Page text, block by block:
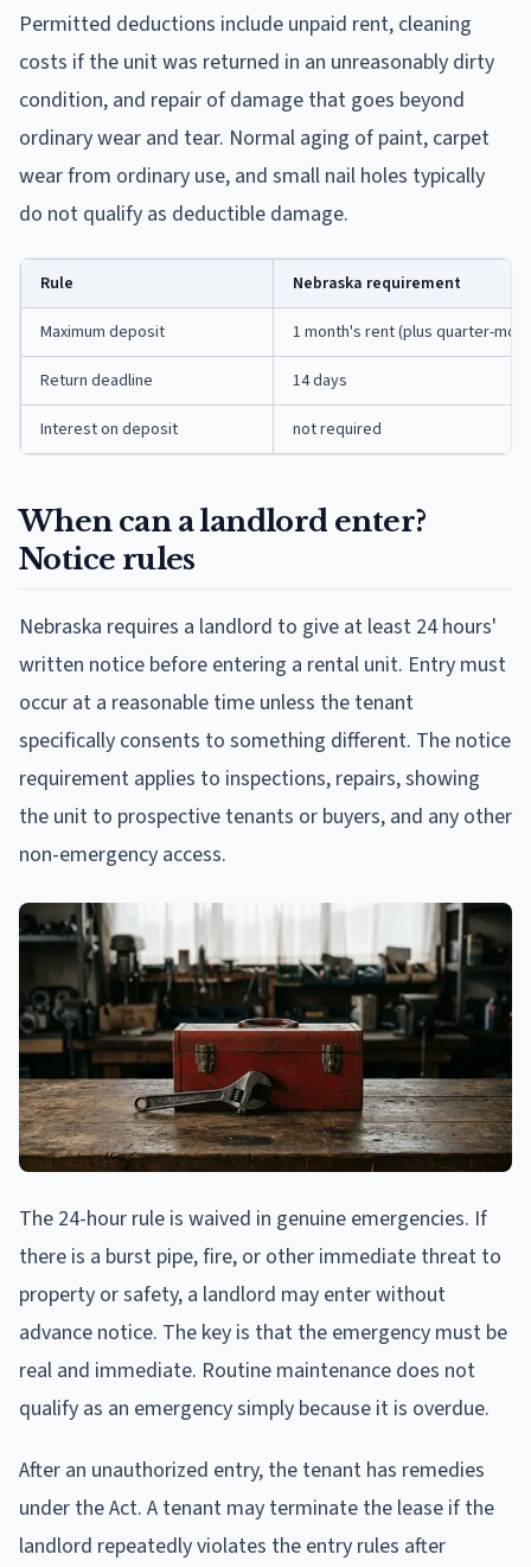
Permitted deductions include unpaid rent, cleaning
costs if the unit was returned in an unreasonably dirty
condition, and repair of damage that goes beyond
ordinary wear and tear. Normal aging of paint, carpet
wear from ordinary use, and small nail holes typically
do not qualify as deductible damage.
Rule Nebraska requirement
Maximum deposit 1 month's rent (plus quarter-
Return deadline 14 days
Interest on deposit not required
When can a landlord enter?
Notice rules
Nebraska requires a landlord to give at least 24 hours'
written notice before entering a rental unit. Entry must
occur at a reasonable time unless the tenant
specifically consents to something different. The notice
requirement applies to inspections, repairs, showing
the unit to prospective tenants or buyers, and any other
non-emergency access.
The 24-hour rule is waived in genuine emergencies. If
there is a burst pipe, fire, or other immediate threat to
property or safety, a landlord may enter without
advance notice. The key is that the emergency must be
real and immediate. Routine maintenance does not
qualify as an emergency simply because it is overdue.
After an unauthorized entry, the tenant has remedies
under the Act. A tenant may terminate the lease if the
landlord repeatedly violates the entry rules after